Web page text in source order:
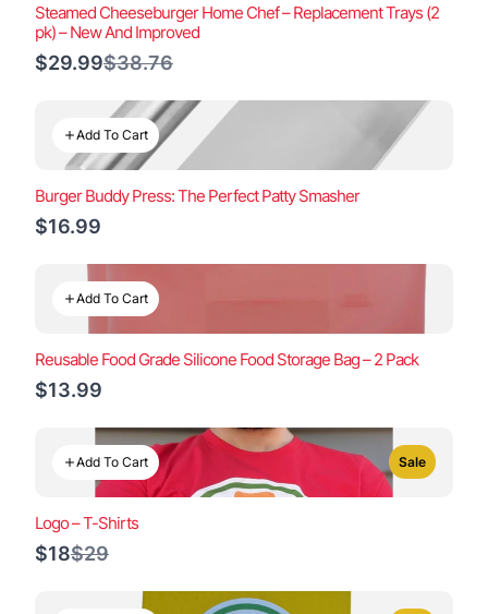
Steamed Cheeseburger Home Chef – Replacement Trays (2
pk) – New And Improved
$29.99Compare
$38.76
Add To Cart
Burger Buddy Press: The Perfect Patty Smasher
$16.99
Add To Cart
Reusable Food Grade Silicone Food Storage Bag – 2 Pack
$13.99
Add To Cart Sale
Logo – T-Shirts
$18Compare
$29